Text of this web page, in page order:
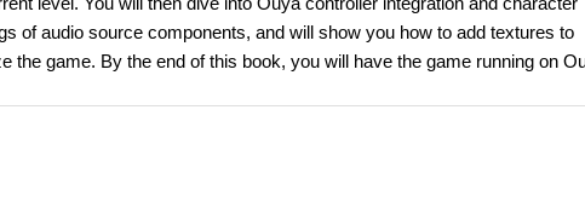
of audio source components, and will show you how to add textures to
the game. By the end of this book, you will have the game running on